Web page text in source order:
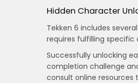
Hidden Character
Tekken 6 includes
requires fulfilling specific
Successfully unlocking
completion challenge
consult online